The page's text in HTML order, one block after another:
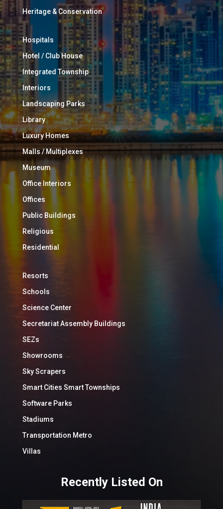
Heritage & Conservation
Hospitals
Hotel / Club House
Integrated Township
Interiors
Landscaping Parks
Library
Luxury Homes
Malls / Multiplexes
Museum
Office Interiors
Offices
Public Buildings
Religious
Residential
Resorts
Schools
Science Center
Secretariat Assembly Buildings
SEZs
Showrooms
Sky Scrapers
Smart Cities Smart Townships
Software Parks
Stadiums
Transportation Metro
Villas
Recently Listed On